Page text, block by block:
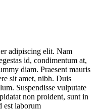
adipiscing elit. Nam
id, condimentum at,
diam. Praesent mauris
sit amet, nibh. Duis
Suspendisse vulputate
non proident, sunt in
est laborum